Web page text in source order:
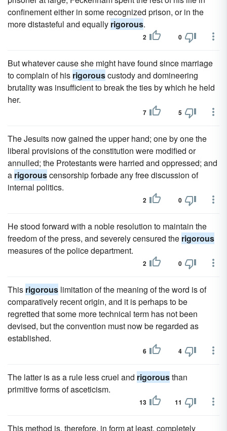
confinement either in some recognized prison, or in the
more distasteful and equally rigorous.
2 0
But whatever cause she might have found since marriage
to complain of his rigorouscustody and domineering
brutality was insufficient to break the ties by which he held
her.
7 5
The Jesuits now gained the upper hand; one by one the
liberal provisions of the constitution were modified or
annulled; the Protestants were harried and oppressed; and
a rigorouscensorship forbade any free discussion of
internal politics.
2 0
He stood forward with a noble resolution to maintain the
freedom of the press, and severely censured the rigorous
measures of the police department.
2 0
This rigorous limitation of the meaning of the word is of
comparatively recent origin, and it is perhaps to be
regretted that some more technical term has not been
devised, but the convention must now be regarded as
established.
6 4
The latter is as a rule less cruel and rigorousthan
primitive forms of asceticism.
13 11
This method is, therefore, in form at least, completely